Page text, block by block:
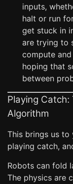
inputs,
halt or run
get stuck in
are trying to
compute
hoping that
between
Playing
Algorithm
This brings us
playing catch,
Robots can fold
The physics are